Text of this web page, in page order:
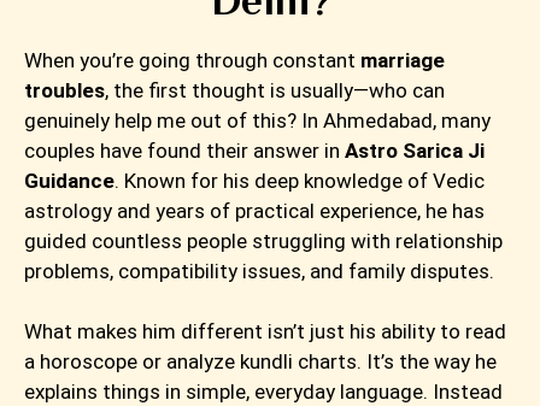
When you’re going through constant marriage
troubles, the first thought is usually—who can
genuinely help me out of this? In Ahmedabad, many
couples have found their answer in Astro Sarica Ji
Guidance. Known for his deep knowledge of Vedic
astrology and years of practical experience, he has
guided countless people struggling with relationship
problems, compatibility issues, and family disputes.
What makes him different isn’t just his ability to read
a horoscope or analyze kundli charts. It’s the way he
explains things in simple, everyday language. Instead